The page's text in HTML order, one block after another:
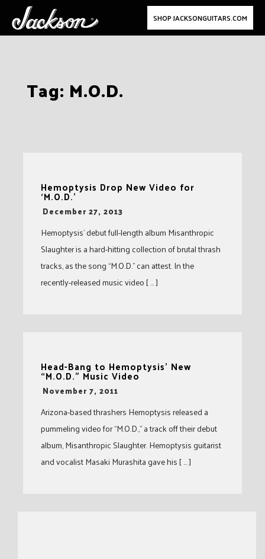
SHOP JACKSONGUITARS.COM
Tag: M.O.D.
Hemoptysis Drop New Video for
‘M.O.D.’
-
December 27, 2013
Hemoptysis’ debut full-length album Misanthropic
Slaughter is a hard-hitting collection of brutal thrash
tracks, as the song “M.O.D.” can attest. In the
recently-released music video [ … ]
Head-Bang to Hemoptysis’ New
“M.O.D.” Music Video
-
November 7, 2011
Arizona-based thrashers Hemoptysis released a
pummeling video for “M.O.D.,” a track off their debut
album, Misanthropic Slaughter. Hemoptysis guitarist
and vocalist Masaki Murashita gave his [ … ]